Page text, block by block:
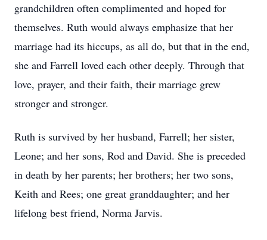
grandchildren often complimented and hoped for
themselves. Ruth would always emphasize that her
marriage had its hiccups, as all do, but that in the end,
she and Farrell loved each other deeply. Through that
love, prayer, and their faith, their marriage grew
stronger and stronger.
Ruth is survived by her husband, Farrell; her sister,
Leone; and her sons, Rod and David. She is preceded
in death by her parents; her brothers; her two sons,
Keith and Rees; one great granddaughter; and her
lifelong best friend, Norma Jarvis.